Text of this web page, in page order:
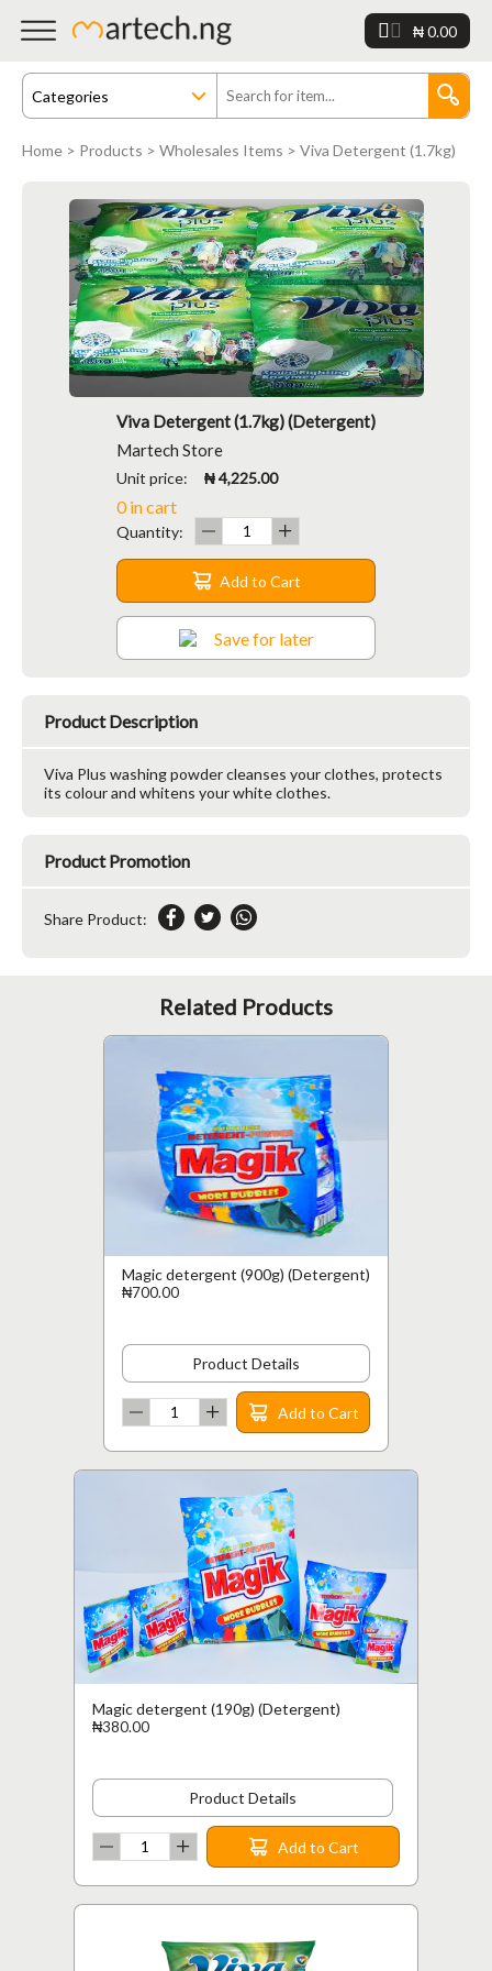
₦ 0.00
Home > Products > Wholesales Items > Viva Detergent (1.7kg)
Viva Detergent (1.7kg) (Detergent)
Martech Store
Unit price: ₦ 4,225.00
0 in cart
Quantity:
Add to Cart
Save for later
Product Description
Viva Plus washing powder cleanses your clothes, protects
its colour and whitens your white clothes.
Product Promotion
Share Product:
Related Products
Magic detergent (900g) (Detergent)
₦700.00
Product Details
Add to Cart
Magic detergent (190g) (Detergent)
₦380.00
Product Details
Add to Cart